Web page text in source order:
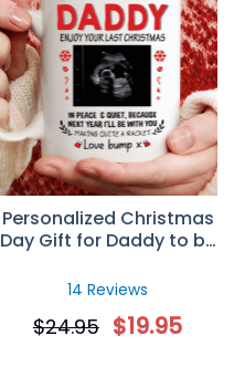
Personalized Christmas
Day Gift for Daddy to be
Mug
14 Reviews
$24.95 $19.95